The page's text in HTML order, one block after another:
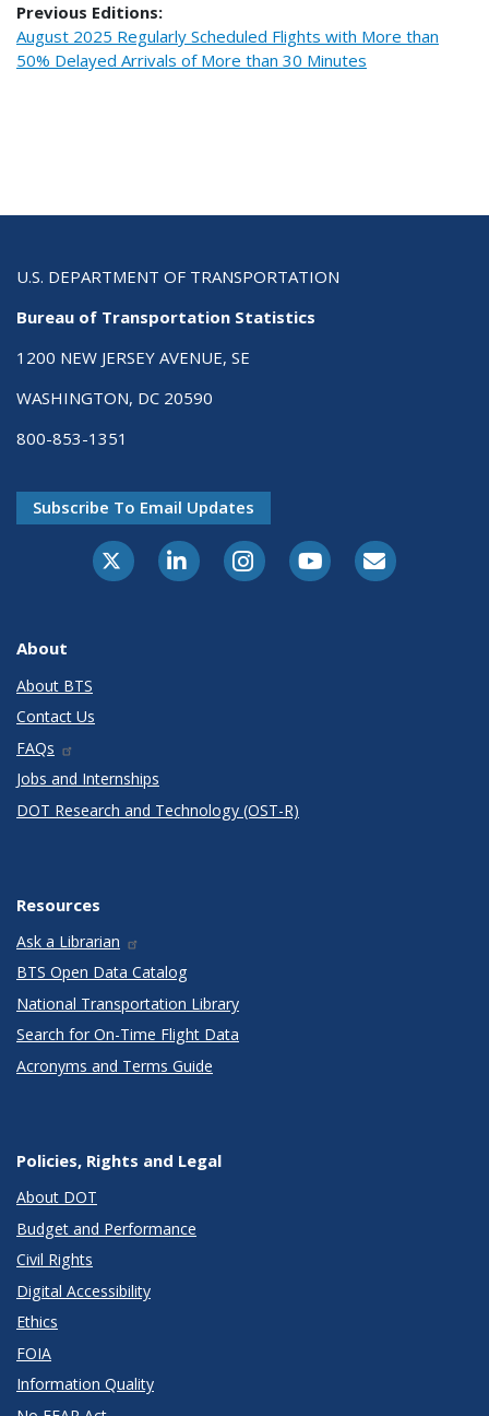
Previous Editions:
August 2025 Regularly Scheduled Flights with More than
50% Delayed Arrivals of More than 30 Minutes
U.S. DEPARTMENT OF TRANSPORTATION
Bureau of Transportation Statistics
1200 NEW JERSEY AVENUE, SE
WASHINGTON, DC 20590
800-853-1351
Subscribe To Email Updates
X-TwitterLinkedInInstagramYoutubeE-Subscribe
About
About BTS
Contact Us
FAQs
Jobs and Internships
DOT Research and Technology (OST-R)
Resources
Ask a Librarian
BTS Open Data Catalog
National Transportation Library
Search for On-Time Flight Data
Acronyms and Terms Guide
Policies, Rights and Legal
About DOT
Budget and Performance
Civil Rights
Digital Accessibility
Ethics
FOIA
Information Quality